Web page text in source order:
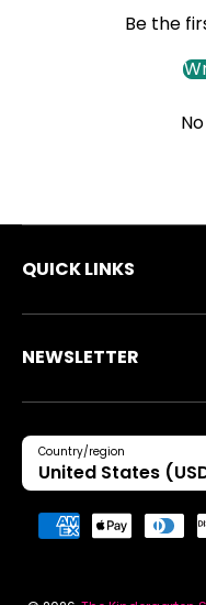
Be the
QUICK LINKS
NEWSLETTER
Country/region
United States